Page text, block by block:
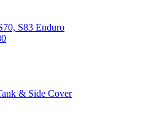
S83 Enduro
& Side Cover